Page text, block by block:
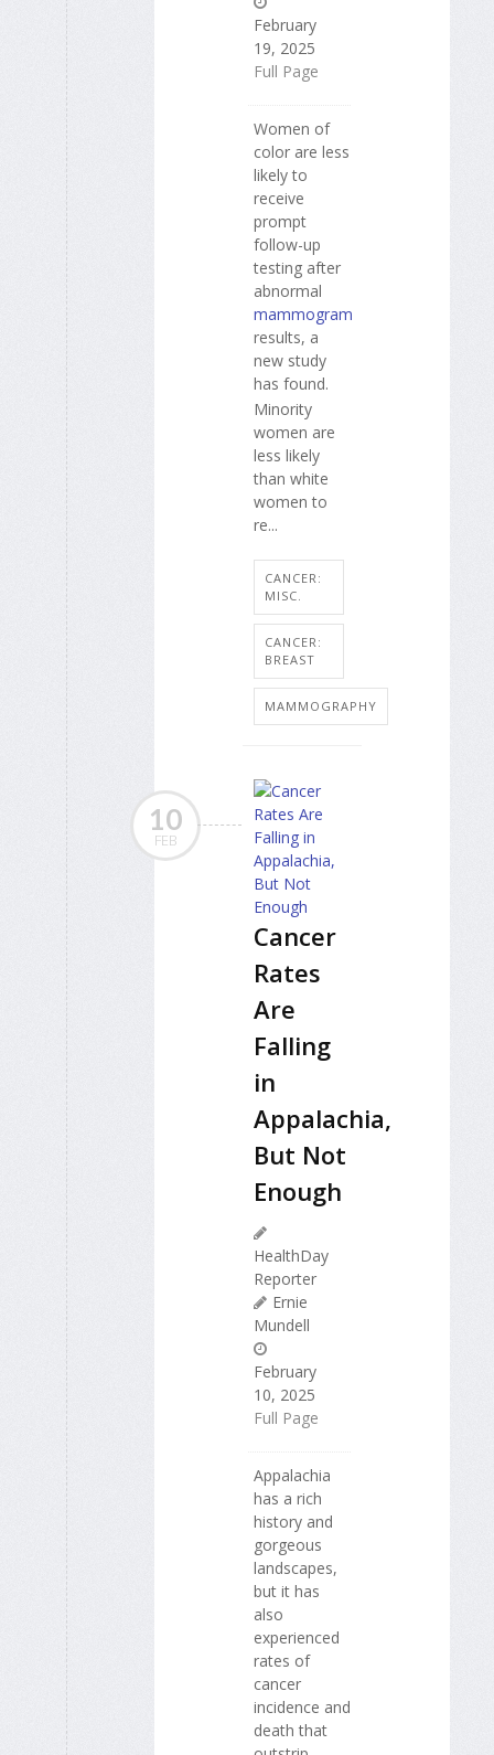
February
19, 2025
Full Page
Women of
color are less
likely to
receive
prompt
follow-up
testing after
abnormal
mammogram
results, a
new study
has found.
Minority
women are
less likely
than white
women to
re...
CANCER:
MISC.
CANCER:
BREAST
MAMMOGRAPHY
10
FEB
Cancer
Rates
Are
Falling
in
Appalachia,
But Not
Enough
HealthDay
Reporter
Ernie
Mundell
February
10, 2025
Full Page
Appalachia
has a rich
history and
gorgeous
landscapes,
but it has
also
experienced
rates of
cancer
incidence and
death that